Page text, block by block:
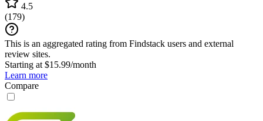
4.5
(179)
This is an aggregated rating from Findstack users and external
review sites.
Starting at $15.99/month
Learn more
Compare